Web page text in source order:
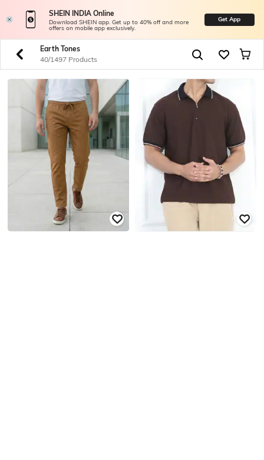
SHEIN INDIA Online
Download SHEIN app. Get up to 40% off and more
offers on mobile app exclusively.
Get App
Earth Tones
40/1497 Products